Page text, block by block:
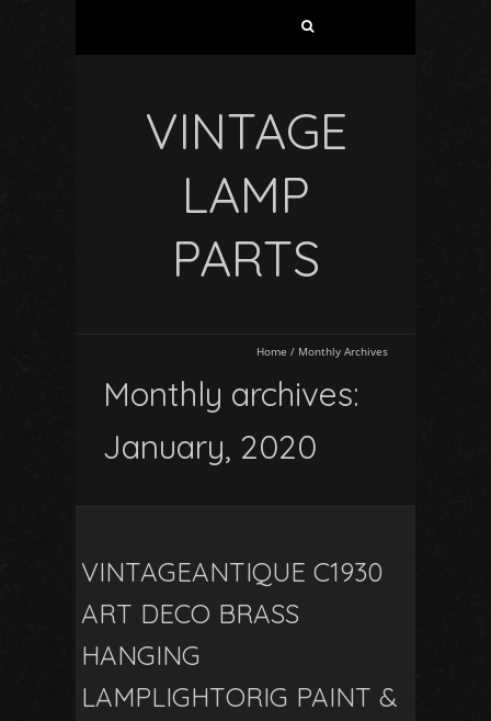
VINTAGE
LAMP
PARTS
Home / Monthly Archives
Monthly archives:
January, 2020
VINTAGEANTIQUE C1930
ART DECO BRASS
HANGING
LAMPLIGHTORIG PAINT &